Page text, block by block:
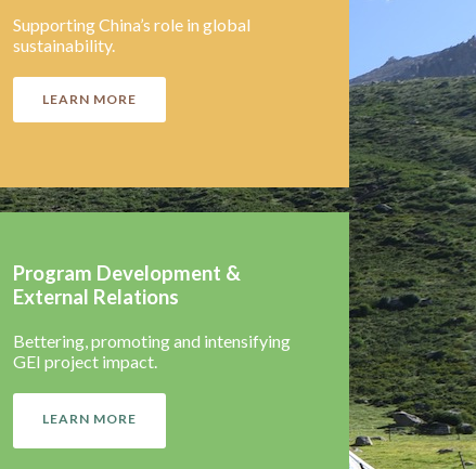
Supporting China’s role in global
sustainability.
LEARN MORE
Program Development &
External Relations
Bettering, promoting and intensifying
GEI project impact.
LEARN MORE